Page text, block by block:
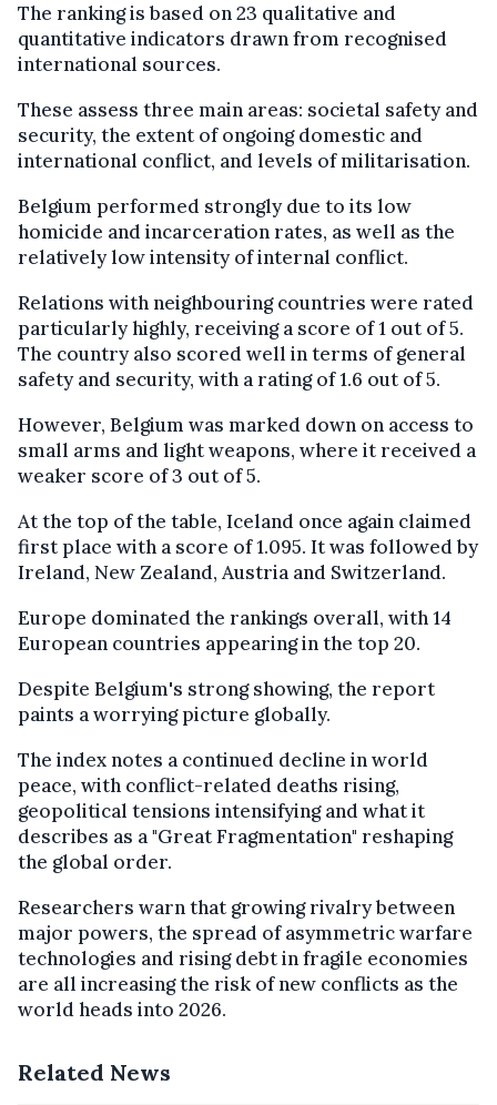
The ranking is based on 23 qualitative and
quantitative indicators drawn from recognised
international sources.
These assess three main areas: societal safety and
security, the extent of ongoing domestic and
international conflict, and levels of militarisation.
Belgium performed strongly due to its low
homicide and incarceration rates, as well as the
relatively low intensity of internal conflict.
Relations with neighbouring countries were rated
particularly highly, receiving a score of 1 out of 5.
The country also scored well in terms of general
safety and security, with a rating of 1.6 out of 5.
However, Belgium was marked down on access to
small arms and light weapons, where it received a
weaker score of 3 out of 5.
At the top of the table, Iceland once again claimed
first place with a score of 1.095. It was followed by
Ireland, New Zealand, Austria and Switzerland.
Europe dominated the rankings overall, with 14
European countries appearing in the top 20.
Despite Belgium's strong showing, the report
paints a worrying picture globally.
The index notes a continued decline in world
peace, with conflict-related deaths rising,
geopolitical tensions intensifying and what it
describes as a "Great Fragmentation" reshaping
the global order.
Researchers warn that growing rivalry between
major powers, the spread of asymmetric warfare
technologies and rising debt in fragile economies
are all increasing the risk of new conflicts as the
world heads into 2026.
Related News